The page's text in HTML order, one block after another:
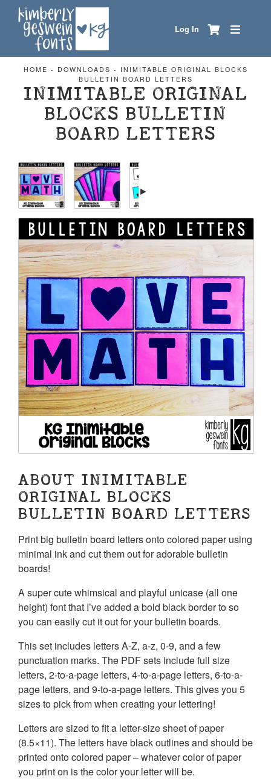
Log In
HOME - DOWNLOADS - INIMITABLE ORIGINAL BLOCKS
BULLETIN BOARD LETTERS
INIMITABLE ORIGINAL
BLOCKS BULLETIN
BOARD LETTERS
ABOUT INIMITABLE
ORIGINAL BLOCKS
BULLETIN BOARD LETTERS
Print big bulletin board letters onto colored paper using
minimal ink and cut them out for adorable bulletin
boards!
A super cute whimsical and playful unicase (all one
height) font that I’ve added a bold black border to so
you can easily cut it out for your bulletin boards.
This set includes letters A-Z, a-z, 0-9, and a few
punctuation marks. The PDF sets include full size
letters, 2-to-a-page letters, 4-to-a-page letters, 6-to-a-
page letters, and 9-to-a-page letters. This gives you 5
sizes to pick from when creating your lettering!
Letters are sized to fit a letter-size sheet of paper
(8.5×11). The letters have black outlines and should be
printed onto colored paper – whatever color of paper
you print on is the color your letter will be.